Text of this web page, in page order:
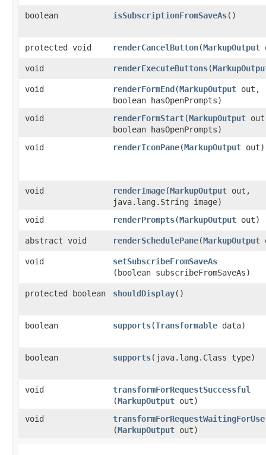
boolean isSubscriptionFromSaveAs()
protected void renderCancelButton​(MarkupOutput
void renderExecuteButtons​(
void renderFormEnd​(MarkupOutput out,
boolean hasOpenPrompts)
void
renderFormStart​(MarkupOutput
boolean hasOpenPrompts)
void
renderIconPane​(MarkupOutput out)
void renderImage​(MarkupOutput out,
java.lang.String image)
void
renderPrompts​(MarkupOutput out)
abstract void renderSchedulePane​(MarkupOutput
void setSubscribeFromSaveAs
(boolean subscribeFromSaveAs)
protected boolean shouldDisplay()
boolean supports​(Transformable data)
boolean supports​(java.lang.Class type)
void transformForRequestSuccessful
(MarkupOutput out)
void
(MarkupOutput out)